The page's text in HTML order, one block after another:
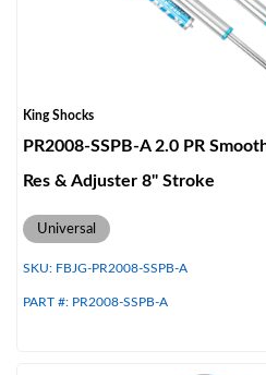
King Shocks
PR2008-SSPB-A 2.0 PR
Res & Adjuster 8" Stroke
Universal
SKU: FBJG-PR2008-SSPB-A
PART #: PR2008-SSPB-A